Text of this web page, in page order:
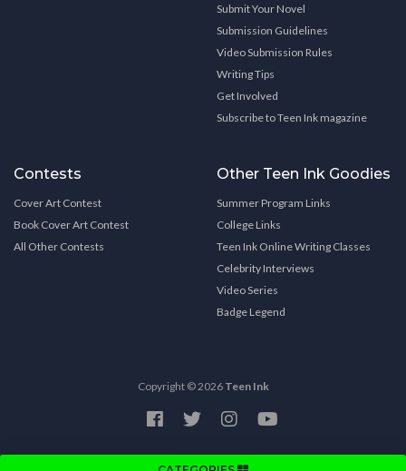
Submit Your Novel
Submission Guidelines
Video Submission Rules
Writing Tips
Get Involved
Subscribe to Teen Ink magazine
Contests
Cover Art Contest
Book Cover Art Contest
All Other Contests
Other Teen Ink Goodies
Summer Program Links
College Links
Teen Ink Online Writing Classes
Celebrity Interviews
Video Series
Badge Legend
Copyright © 2026 Teen Ink